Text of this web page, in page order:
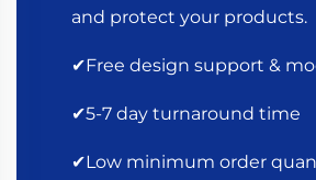
and protect your products.
✔Free design support &
✔5-7 day turnaround time
✔Low minimum order